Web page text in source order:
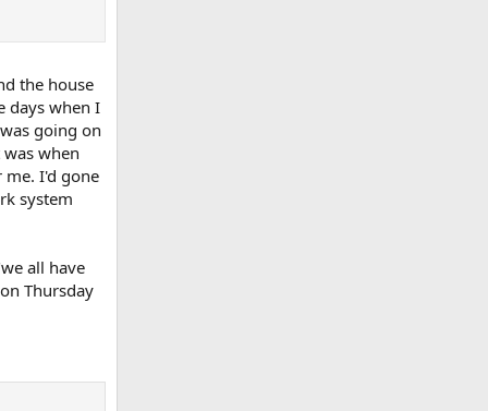
the house
days when I
going on
when
I'd gone
system
all have
Thursday